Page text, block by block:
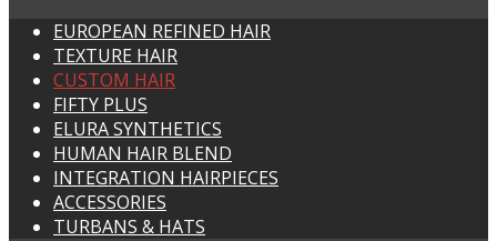
EUROPEAN REFINED HAIR
TEXTURE HAIR
CUSTOM HAIR
FIFTY PLUS
ELURA SYNTHETICS
HUMAN HAIR BLEND
INTEGRATION HAIRPIECES
ACCESSORIES
TURBANS & HATS